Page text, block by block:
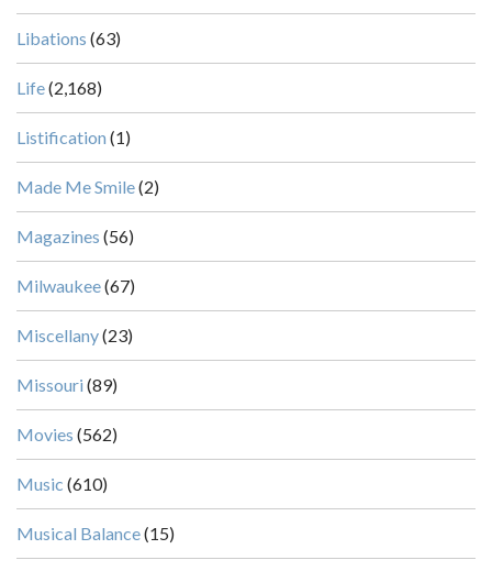
Libations (63)
Life(2,168)
Listification (1)
Made Me Smile(2)
Magazines (56)
Milwaukee(67)
Miscellany(23)
Missouri (89)
Movies (562)
Music (610)
Musical Balance(15)